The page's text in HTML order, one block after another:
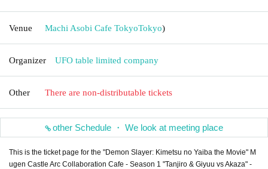
Venue Machi Asobi Cafe TokyoTokyo)
Organizer UFO table limited company
Other There are non-distributable tickets
other Schedule ・ We look at meeting place
This is the ticket page for the "Demon Slayer: Kimetsu no Yaiba the Movie" M
ugen Castle Arc Collaboration Cafe - Season 1 "Tanjiro & Giyuu vs Akaza" -